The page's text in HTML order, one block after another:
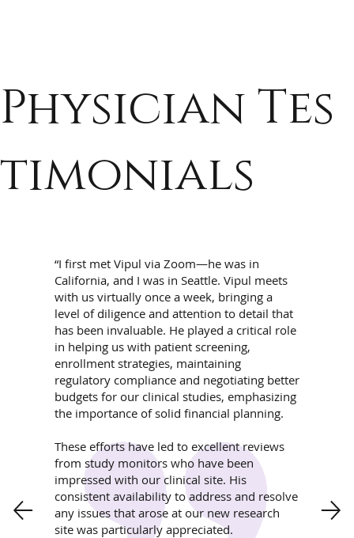
Physician Tes
timonials
“I first met Vipul via Zoom—he was in
California, and I was in Seattle. Vipul meets
with us virtually once a week, bringing a
level of diligence and attention to detail that
has been invaluable. He played a critical role
in helping us with patient screening,
enrollment strategies, maintaining
regulatory compliance and negotiating better
budgets for our clinical studies, emphasizing
the importance of solid financial planning.
These efforts have led to excellent reviews
from study monitors who have been
impressed with our clinical site. His
consistent availability to address and resolve
any issues that arose at our new research
site was particularly appreciated.